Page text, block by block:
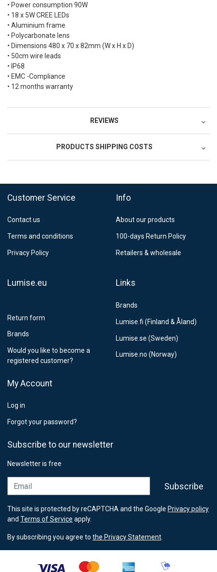
• Power consumption 90W
• 18 x 5W CREE LEDs
• Aluminium frame
• Polycarbonate lens
• Dimensions 480 x 70 x 82mm (W x H x D)
• 50cm wire leads
• IP68
• EMC -Compliance
• 12 months warranty
REVIEWS
PRODUCTS SHIPPING COSTS
FedEx Priority 3 - 6 working days
Postnord MyPack Collect 6-15 working days
12,99 €
Customer Service
Contact us
Terms and conditions
Privacy Policy
Info
About our products
100-days Return Policy
Retailers & wholesale
Lumise.eu
Return form
Brands
Would you like to become a
registered customer?
Links
Brands
Lumise.fi (Finland & Åland)
Lumise.se (Sweden)
Lumise.no (Norway)
My Account
Log in
Forgot your password?
Subscribe to our newsletter
Newsletter is free
Subscribe
This site is protected by reCAPTCHA and the Google Privacy policy
and Terms of Service apply.
By subscribing you agree to the Privacy Statement